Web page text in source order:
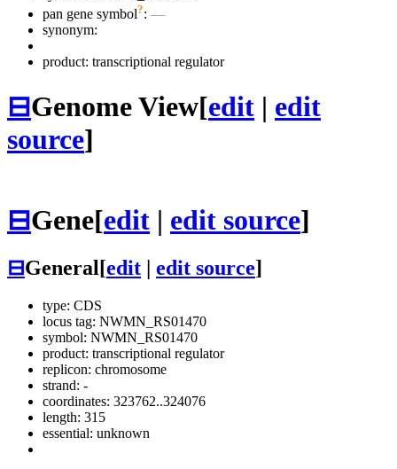
pan gene symbol?: —
synonym:
product: transcriptional regulator
⊟Genome View[edit | edit
source]
⊟Gene[edit | edit source]
⊟General[edit edit source]
type: CDS
locus tag: NWMN_RS01470
symbol: NWMN_RS01470
product: transcriptional regulator
replicon: chromosome
strand: -
coordinates: 323762..324076
length: 315
essential: unknown